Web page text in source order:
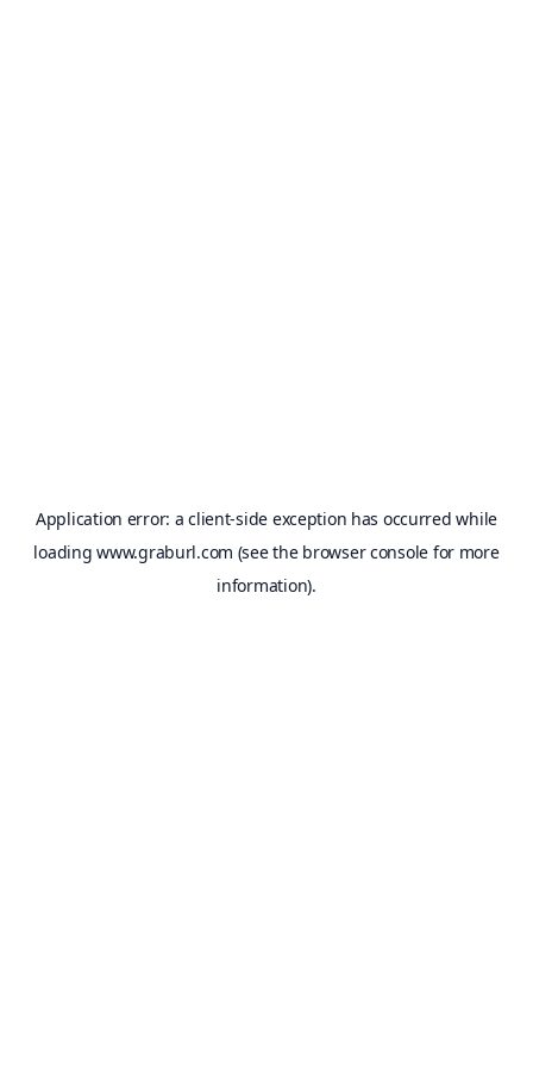
Application error: aclient-side exception has occurred while
loadingwww.graburl.com (see the browser console for more
information).